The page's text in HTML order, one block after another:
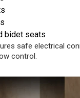
bidet seats
safe electrical
control.